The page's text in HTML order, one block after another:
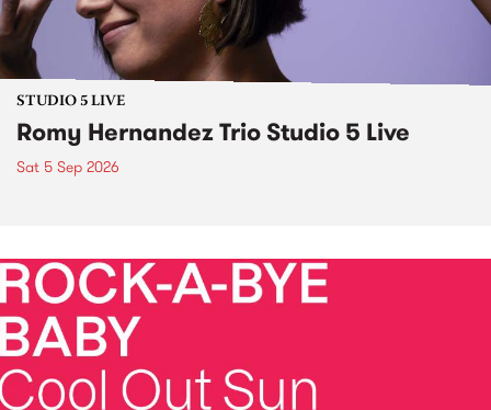
STUDIO 5 LIVE
Romy Hernandez Trio Studio 5 Live
Sat 5 Sep 2026